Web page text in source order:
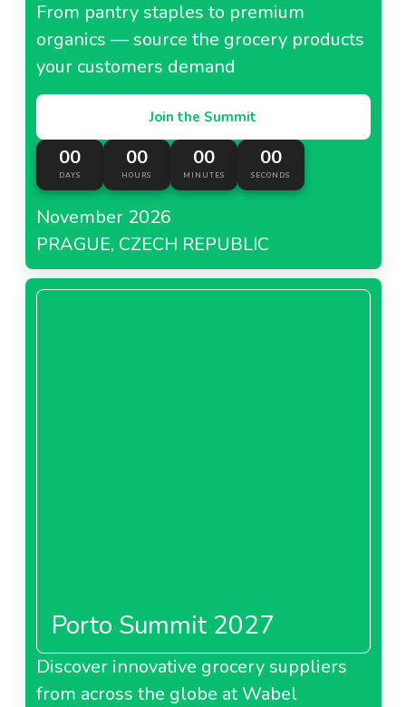
From pantry staples to premium
organics — source the grocery products
your customers demand
Join the Summit
00
DAYS
00
HOURS
00
MINUTES
00
SECONDS
November 2026
PRAGUE, CZECH REPUBLIC
Porto Summit 2027
Discover innovative grocery suppliers
from across the globe at Wabel